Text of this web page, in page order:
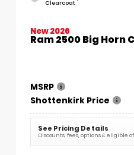
Clearcoat
New 2026
Ram 2500 Big Horn
MSRP
Shottenkirk Price
See Pricing Details
Discounts, fees, options & eligible